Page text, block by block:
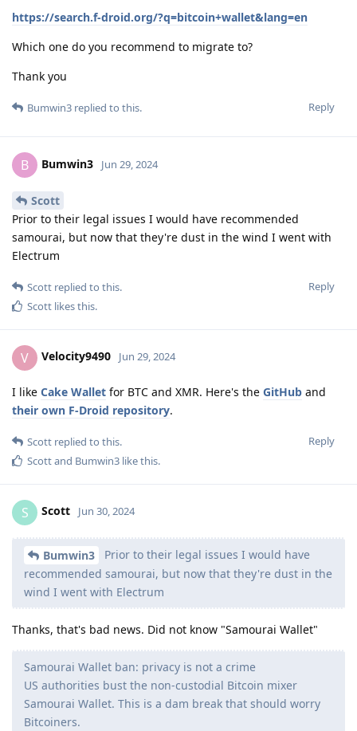
https://search.f-droid.org/?q=bitcoin+wallet&lang=en
Which one do you recommend to migrate to?
Thank you
Reply
Bumwin3 replied to this.
B Bumwin3 Jun 29, 2024
Scott
Prior to their legal issues I would have recommended
samourai, but now that they're dust in the wind I went with
Electrum
Reply
Scott replied to this.
Scott likes this.
V Velocity9490 Jun 29, 2024
I like Cake Wallet for BTC and XMR. Here's the GitHub and
their own F-Droid repository.
Reply
Scott replied to this.
Scottand Bumwin3 like this.
S Scott Jun 30, 2024
Bumwin3
Prior to their legal issues I would have
recommended samourai, but now that they're dust in the
wind I went with Electrum
Thanks, that's bad news. Did not know "Samourai Wallet"
Samourai Wallet ban: privacy is not a crime
US authorities bust the non-custodial Bitcoin mixer
Samourai Wallet. This is a dam break that should worry
Bitcoiners.